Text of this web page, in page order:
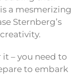
a mesmerizing
Sternberg’s
– you need to
to embark